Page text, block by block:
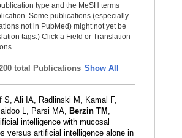
type and the MeSH terms
Some publications (especially
not in PubMed) might not yet be
tags.) Click a Field or Translation
total Publications Show All
S, Ali IA, Radlinski M, Kamal F,
L, Parsi MA, Berzin TM
intelligence with mucosal
versus artificial intelligence alone in